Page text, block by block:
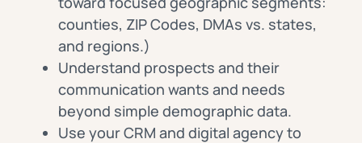
counties, ZIP Codes, DMAs vs. states,
and regions.)
Understand prospects and their
communication wants and needs
beyond simple demographic data.
Use your CRM and digital agency to